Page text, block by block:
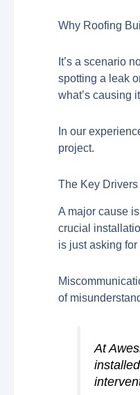
Why Roofing
It’s a scenario
spotting a leak
what’s causing
In our
project.
The Key
A major cause
crucial
is just asking
of
At